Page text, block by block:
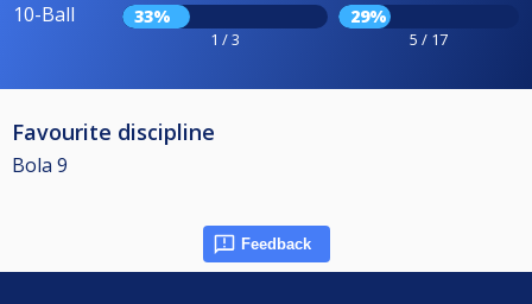
10-Ball 33%
1 / 3
29%
5 / 17
Favourite discipline
Bola 9
Feedback